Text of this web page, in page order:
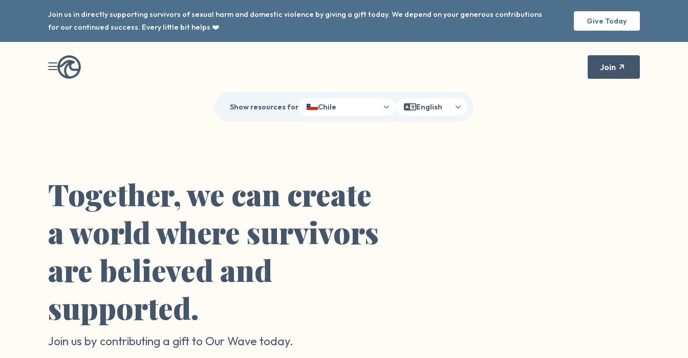
Join us in directly supporting survivors of sexual harm and domestic violence by giving a gift today. We depend on your generous contributions
for our continued success. Every little bit helps ❤️
Give Today
Join
Show resources for Chile English
Together, we can create
a world where survivors
are believed and
supported.
Join us by contributing a gift to Our Wave today.